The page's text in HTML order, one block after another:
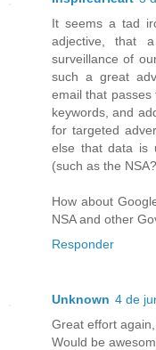
It seems a tad
adjective, that
surveillance of
such a great
email that
keywords, and
for targeted
else that data is
(such as the
How about
NSA and other
Responder
Unknown 4 de
Great effort
Would be